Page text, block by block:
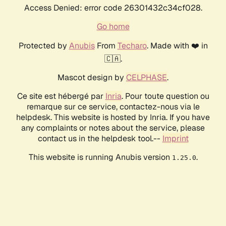
Access Denied: error code 26301432c34cf028.
Go home
Protected by AnubisFrom Techaro. Made with ❤️ in
🇨🇦.
Mascot design by CELPHASE.
Ce site est hébergé par Inria. Pour toute question ou
remarque sur ce service, contactez-nous via le
helpdesk. This website is hosted by Inria. If you have
any complaints or notes about the service, please
contact us in the helpdesk tool.-- Imprint
This website is running Anubis version 1.25.0.